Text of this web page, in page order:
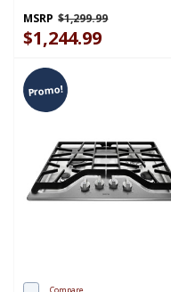
MSRP $1,299.99
$1,244.99
Promo!